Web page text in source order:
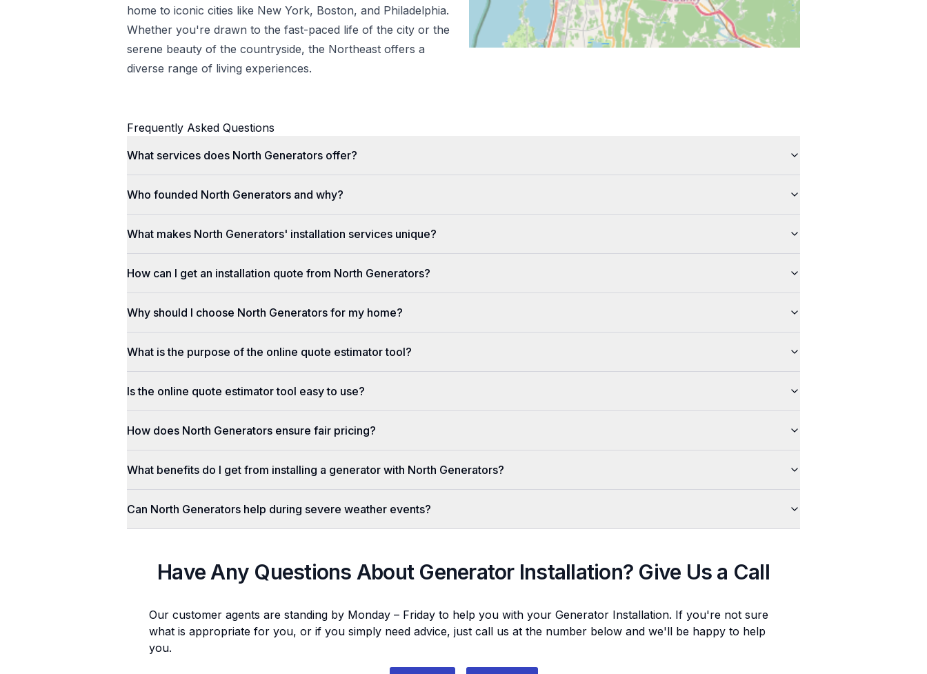
home to iconic cities like New York, Boston, and Philadelphia.
Whether you're drawn to the fast-paced life of the city or the
serene beauty of the countryside, the Northeast offers a
diverse range of living experiences.
Frequently Asked Questions
What services does North Generators offer?
Who founded North Generators and why?
What makes North Generators' installation services unique?
How can I get an installation quote from North Generators?
Why should I choose North Generators for my home?
What is the purpose of the online quote estimator tool?
Is the online quote estimator tool easy to use?
How does North Generators ensure fair pricing?
What benefits do I get from installing a generator with North Generators?
Can North Generators help during severe weather events?
Have Any Questions About Generator Installation? Give Us a Call
Our customer agents are standing by Monday – Friday to help you with your Generator Installation. If you're not sure
what is appropriate for you, or if you simply need advice, just call us at the number below and we'll be happy to help
you.